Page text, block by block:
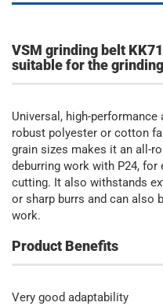
VSM grinding belt
suitable for the
Universal, high-
robust polyester or cotton
grain sizes makes it an all-
deburring work with P24,
cutting. It also withstands
or sharp burrs and can also
work.
Product Benefits
Very good adaptability